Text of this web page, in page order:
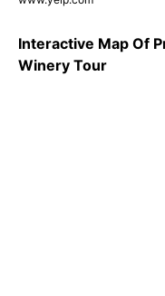
Interactive Map Of
Winery Tour